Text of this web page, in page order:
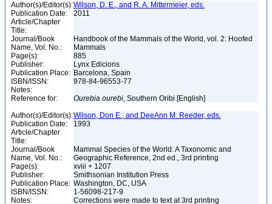
Author(s)/Editor(s):Wilson, D. E., and R. A. Mittermeier, eds.
Publication Date:
2011
Article/Chapter
Title:
Journal/Book
Name, Vol. No.:
Handbook of the Mammals of the World, vol. 2: Hoofed
Mammals
Page(s):
885
Publisher:
Lynx Edicions
Publication Place: Barcelona, Spain
ISBN/ISSN:
978-84-96553-77
Notes:
Reference for:
Ourebia ourebi, Southern Oribi [English]
Author(s)/Editor(s):Wilson, Don E., and DeeAnn M. Reeder, eds.
Publication Date:
1993
Article/Chapter
Title:
Journal/Book
Name, Vol. No.:
Mammal Species of the World: A Taxonomic and
Geographic Reference, 2nd ed., 3rd printing
Page(s):
xviii + 1207
Publisher:
Smithsonian Institution Press
Publication Place: Washington, DC, USA
ISBN/ISSN:
1-56098-217-9
Notes:
Corrections were made to text at 3rd printing